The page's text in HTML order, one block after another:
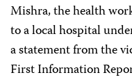
Mishra, the health
to a local hospital
a statement from the
First Information